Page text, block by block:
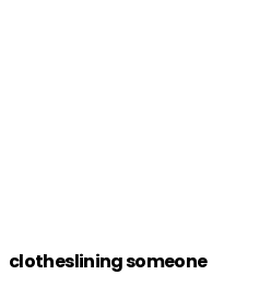
clotheslining someone